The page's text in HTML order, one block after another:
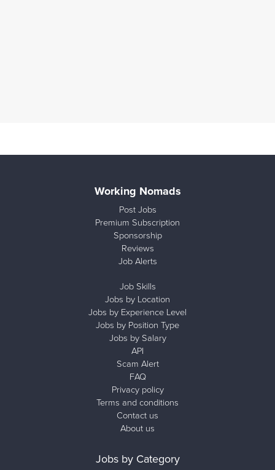
Working Nomads
Post Jobs
Premium Subscription
Sponsorship
Reviews
Job Alerts
Job Skills
Jobs by Location
Jobs by Experience Level
Jobs by Position Type
Jobs by Salary
API
Scam Alert
FAQ
Privacy policy
Terms and conditions
Contact us
About us
Jobs by Category